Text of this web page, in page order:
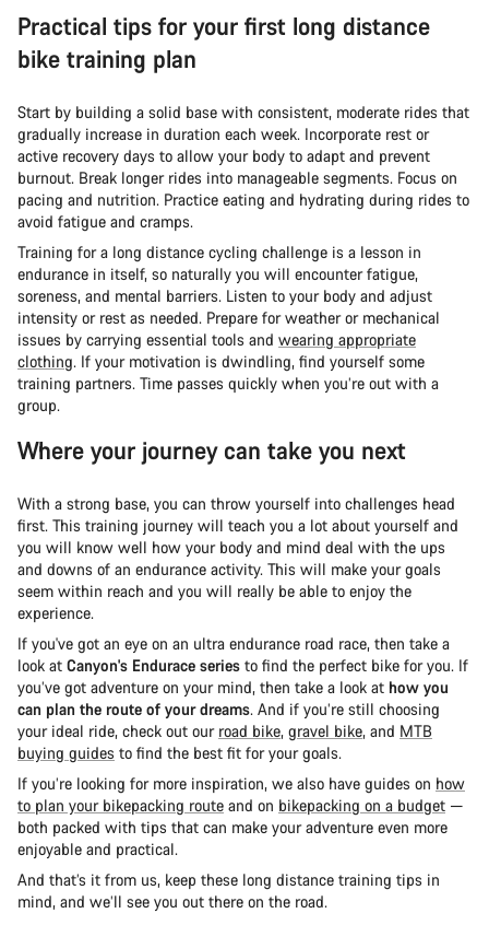
Practical tips for your first long distance
bike training plan
Start by building a solid base with consistent, moderate rides that
gradually increase in duration each week. Incorporate rest or
active recovery days to allow your body to adapt and prevent
burnout. Break longer rides into manageable segments. Focus on
pacing and nutrition. Practice eating and hydrating during rides to
avoid fatigue and cramps.
Training for a long distance cycling challenge is a lesson in
endurance in itself, so naturally you will encounter fatigue,
soreness, and mental barriers. Listen to your body and adjust
intensity or rest as needed. Prepare for weather or mechanical
issues by carrying essential tools and wearing appropriate
clothing. If your motivation is dwindling, find yourself some
training partners. Time passes quickly when you’re out with a
group.
Where your journey can take you next
With a strong base, you can throw yourself into challenges head
first. This training journey will teach you a lot about yourself and
you will know well how your body and mind deal with the ups
and downs of an endurance activity. This will make your goals
seem within reach and you will really be able to enjoy the
experience.
If you've got an eye on an ultra endurance road race, then take a
look at Canyon's Endurace series to find the perfect bike for you. If
you’ve got adventure on your mind, then take a look at how you
can plan the route of your dreams. And if you’re still choosing
your ideal ride, check out our road bike, gravel bike, and MTB
buying guides to find the best fit for your goals.
If you’re looking for more inspiration, we also have guides on how
to plan your bikepacking route and on bikepacking on a budget —
both packed with tips that can make your adventure even more
enjoyable and practical.
And that’s it from us, keep these long distance training tips in
mind, and we’ll see you out there on the road.